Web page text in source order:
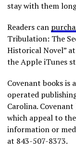
stay with them
Readers can
Tribulation: The
Historical Novel”
the Apple iTunes
Covenant books is
operated
Carolina.
which appeal to
information or
at 843-507-8373.